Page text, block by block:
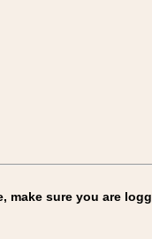
sure you are